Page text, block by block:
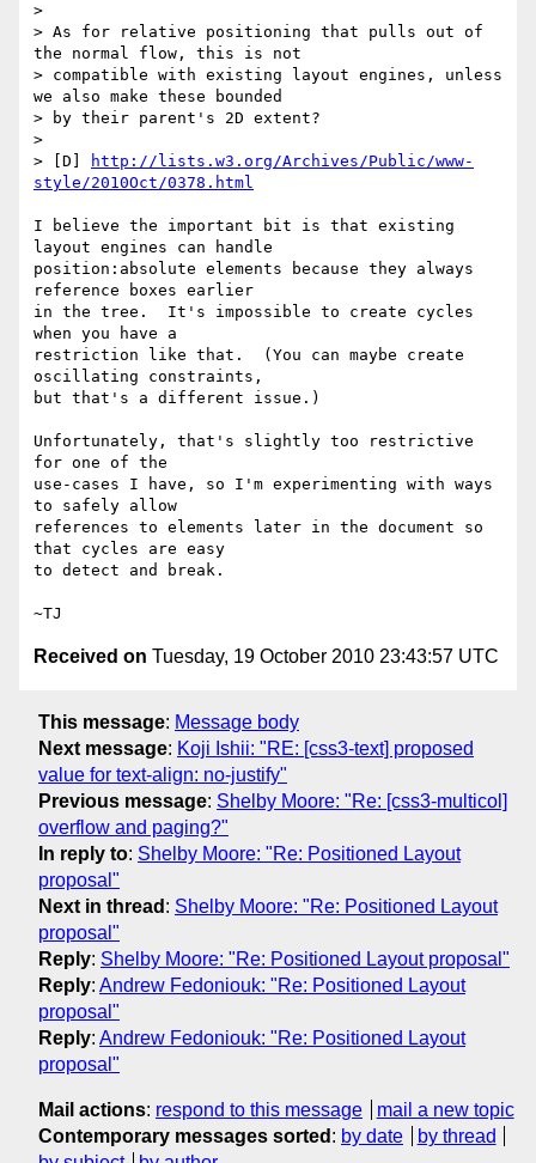
>
> As for relative positioning that pulls out of
the normal flow, this is not
> compatible with existing layout engines, unless
we also make these bounded
> by their parent's 2D extent?
>
> [D]
http://lists.w3.org/Archives/Public/www-
style/2010Oct/0378.html
I believe the important bit is that existing
layout engines can handle
position:absolute elements because they always
reference boxes earlier
in the tree.  It's impossible to create cycles
when you have a
restriction like that.  (You can maybe create
oscillating constraints,
but that's a different issue.)
Unfortunately, that's slightly too restrictive
for one of the
use-cases I have, so I'm experimenting with ways
to safely allow
references to elements later in the document so
that cycles are easy
to detect and break.
Received on Tuesday, 19 October 2010 23:43:57 UTC
This message: Message body
Next message: Koji Ishii: "RE: [css3-text] proposed
value for text-align: no-justify"
Previous message: Shelby Moore: "Re: [css3-multicol]
overflow and paging?"
In reply to: Shelby Moore: "Re: Positioned Layout
proposal"
Next in thread : Shelby Moore: "Re: Positioned Layout
proposal"
Reply: Shelby Moore: "Re: Positioned Layout proposal"
Reply: Andrew Fedoniouk: "Re: Positioned Layout
proposal"
Reply: Andrew Fedoniouk: "Re: Positioned Layout
proposal"
Mail actions: respond to this message
mail a new topic
Contemporary messages sorted : by date
by thread